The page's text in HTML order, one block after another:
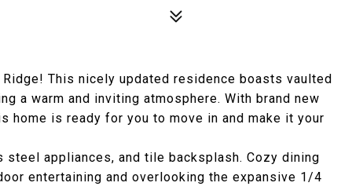
This nicely updated residence boasts vaulted
a warm and inviting atmosphere. With brand new
home is ready for you to move in and make it your
appliances, and tile backsplash. Cozy dining
entertaining and overlooking the expansive 1/4